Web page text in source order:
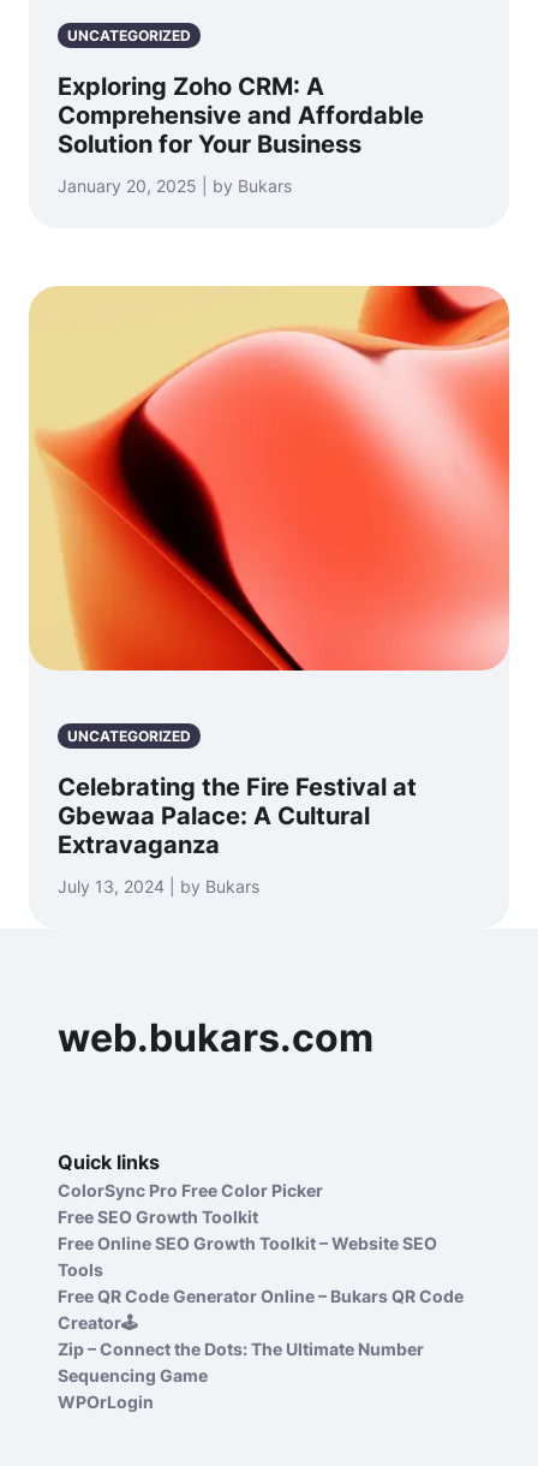
UNCATEGORIZED
Exploring Zoho CRM: A
Comprehensive and Affordable
Solution for Your Business
January 20, 2025 | by Bukars
UNCATEGORIZED
Celebrating the Fire Festival at
Gbewaa Palace: A Cultural
Extravaganza
July 13, 2024 | by Bukars
web.bukars.com
Quick links
ColorSync Pro Free Color Picker
Free SEO Growth Toolkit
Free Online SEO Growth Toolkit – Website SEO
Tools
Free QR Code Generator Online – Bukars QR Code
Creator🕹️
Zip – Connect the Dots: The Ultimate Number
Sequencing Game
WPOrLogin